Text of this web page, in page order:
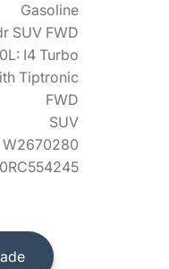
Gasoline
SUV FWD
I4 Turbo
Tiptronic
FWD
SUV
W2670280